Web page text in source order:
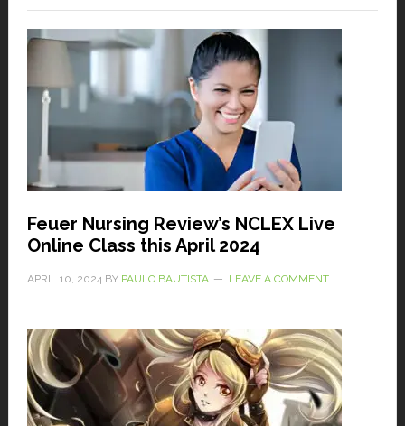
Feuer Nursing Review’s NCLEX Live
Online Class this April 2024
APRIL 10, 2024BY PAULO BAUTISTA LEAVE A COMMENT